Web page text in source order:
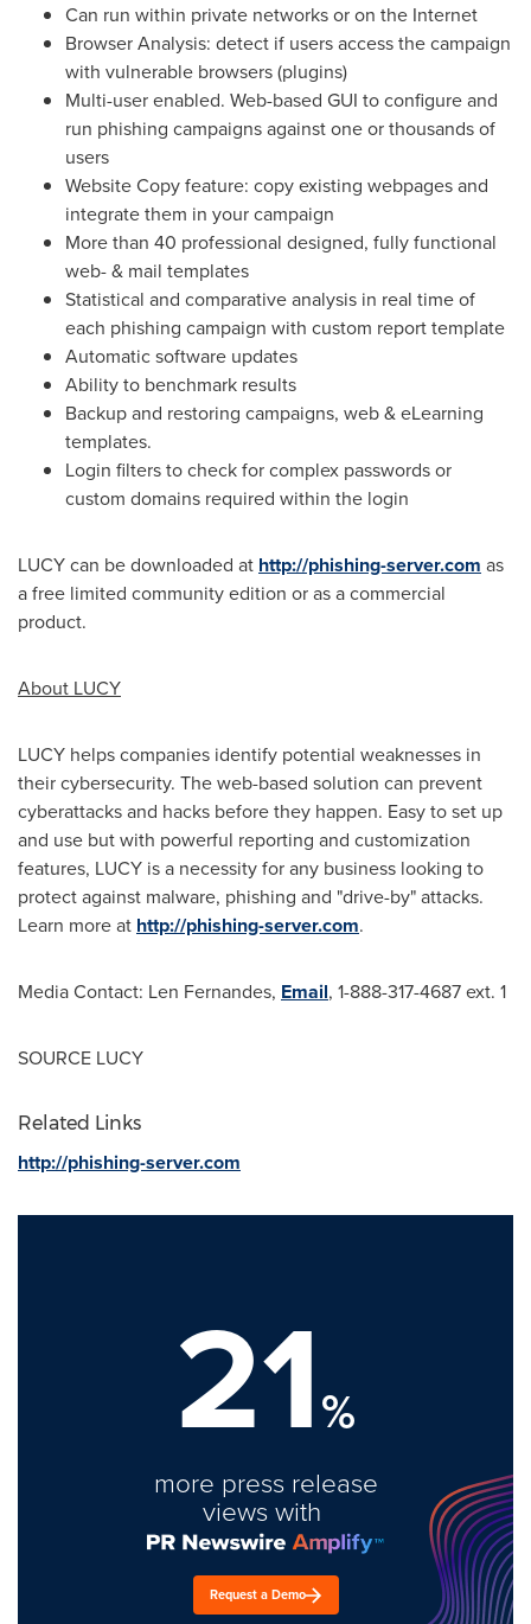
Can run within private networks or on the Internet
Browser Analysis: detect if users access the campaign
with vulnerable browsers (plugins)
Multi-user enabled. Web-based GUI to configure and
run phishing campaigns against one or thousands of
users
Website Copy feature: copy existing webpages and
integrate them in your campaign
More than 40 professional designed, fully functional
web- & mail templates
Statistical and comparative analysis in real time of
each phishing campaign with custom report template
Automatic software updates
Ability to benchmark results
Backup and restoring campaigns, web & eLearning
templates.
Login filters to check for complex passwords or
custom domains required within the login
LUCY can be downloaded at http://phishing-server.com as
a free limited community edition or as a commercial
product.
About LUCY
LUCY helps companies identify potential weaknesses in
their cybersecurity. The web-based solution can prevent
cyberattacks and hacks before they happen. Easy to set up
and use but with powerful reporting and customization
features, LUCY is a necessity for any business looking to
protect against malware, phishing and "drive-by" attacks.
Learn more at http://phishing-server.com.
Media Contact: Len Fernandes, Email, 1-888-317-4687 ext. 1
SOURCE LUCY
Related Links
http://phishing-server.com
21%
more press release
views with
Request a Demo